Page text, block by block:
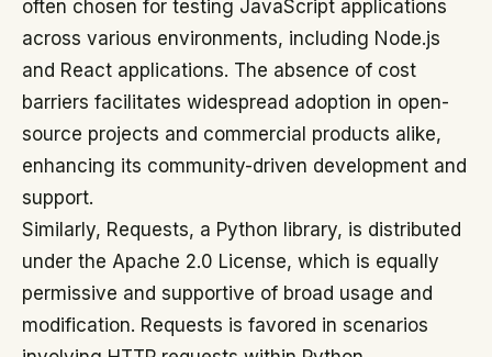
often chosen for testing JavaScript applications
across various environments, including Node.js
and React applications. The absence of cost
barriers facilitates widespread adoption in open-
source projects and commercial products alike,
enhancing its community-driven development and
support.
Similarly, Requests, a Python library, is distributed
under the Apache 2.0 License, which is equally
permissive and supportive of broad usage and
modification. Requests is favored in scenarios